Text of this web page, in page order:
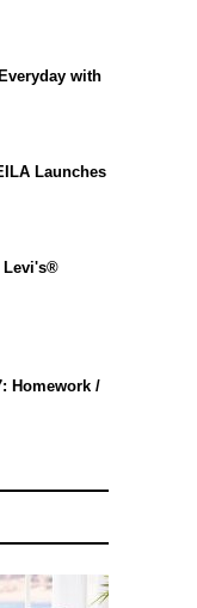
with
Launches
Levi's®
Homework /